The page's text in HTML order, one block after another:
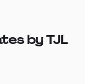
by TJL